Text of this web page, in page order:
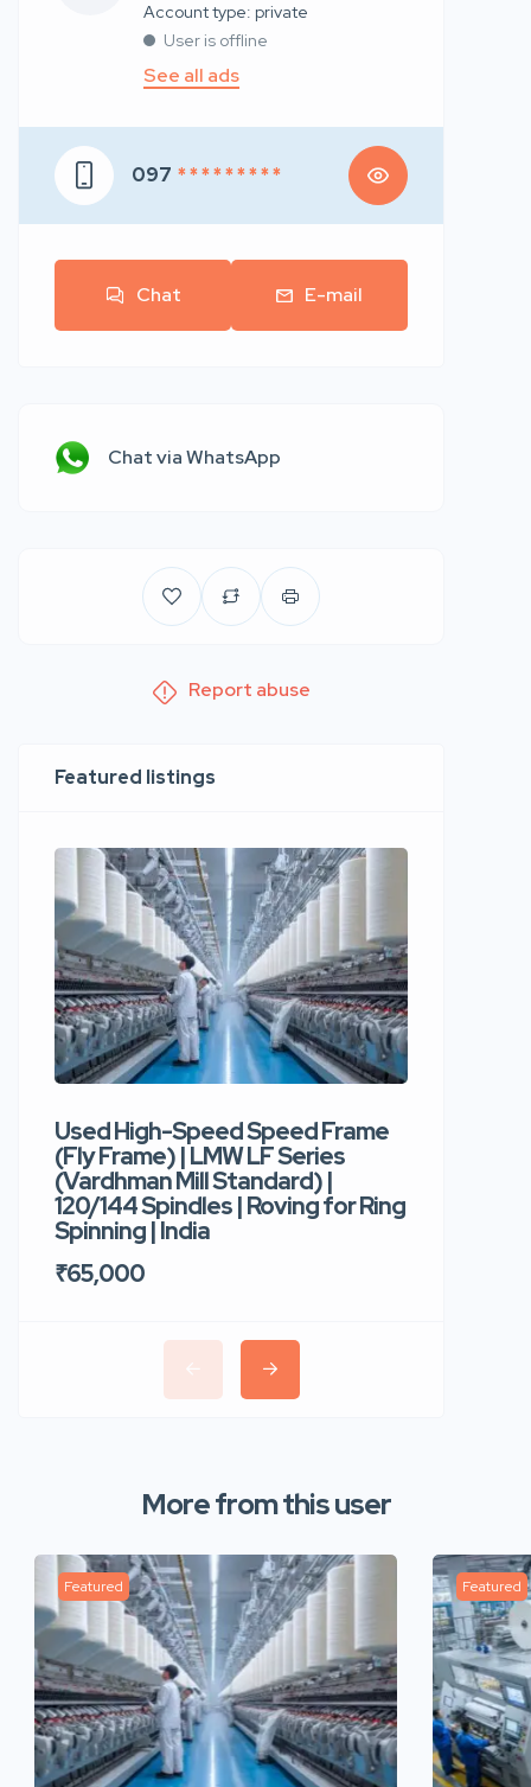
account type: private
User is offline
See all ads
097 * * * * * * * * *
Chat E-mail
Chat via WhatsApp
Report abuse
Featured listings
Used High-Speed Speed Frame
(Fly Frame) | LMW LF Series
(Vardhman Mill Standard) |
120/144 Spindles | Roving for Ring
Spinning | India
₹65,000
More from this user
Featured Featured